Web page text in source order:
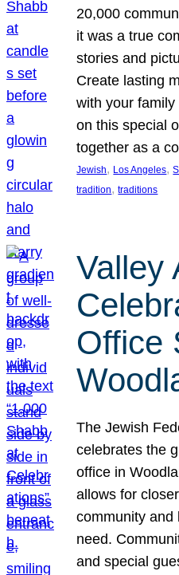
20,000
it was a true
stories and
Create lasting
with your family
on this special
together as a
Jewish, Los Angeles,
tradition, traditions
Valley
Office
The Jewish
celebrates the
office in
allows for
community and
need.
and special